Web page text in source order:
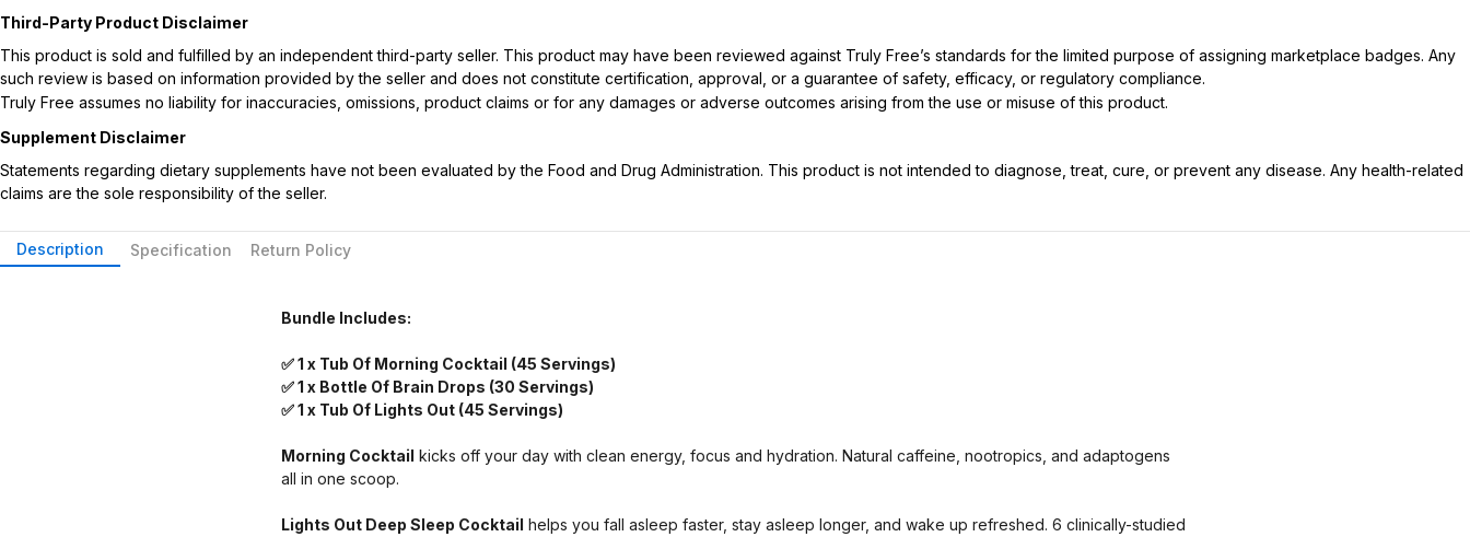
Third-Party Product Disclaimer
This product is sold and fulfilled by an independent third-party seller. This product may have been reviewed against Truly Free’s standards for the limited purpose of assigning marketplace badges. Any
such review is based on information provided by the seller and does not constitute certification, approval, or a guarantee of safety, efficacy, or regulatory compliance.
Truly Free assumes no liability for inaccuracies, omissions, product claims or for any damages or adverse outcomes arising from the use or misuse of this product.
Supplement Disclaimer
Statements regarding dietary supplements have not been evaluated by the Food and Drug Administration. This product is not intended to diagnose, treat, cure, or prevent any disease. Any health-related
claims are the sole responsibility of the seller.
Description Specification Return Policy
Bundle Includes:
✅ 1 x Tub Of Morning Cocktail (45 Servings)
✅ 1 x Bottle Of Brain Drops (30 Servings)
✅ 1 x Tub Of Lights Out (45 Servings)
Morning Cocktail kicks off your day with clean energy, focus and hydration. Natural caffeine, nootropics, and adaptogens
all in one scoop.
Lights Out Deep Sleep Cocktail helps you fall asleep faster, stay asleep longer, and wake up refreshed. 6 clinically-studied